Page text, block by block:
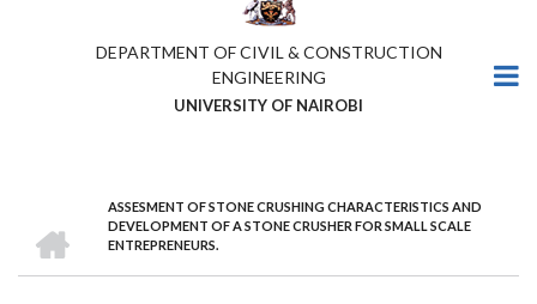
DEPARTMENT OF CIVIL & CONSTRUCTION
ENGINEERING
UNIVERSITY OF NAIROBI
BREADCRUMB
ASSESMENT OF STONE CRUSHING CHARACTERISTICS AND
DEVELOPMENT OF A STONE CRUSHER FOR SMALL SCALE
ENTREPRENEURS.